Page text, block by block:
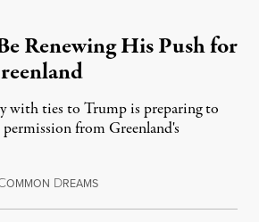
Renewing His Push for
with ties to Trump is preparing to
from Greenland's
OMMON DREAMSAugust 8, 2026